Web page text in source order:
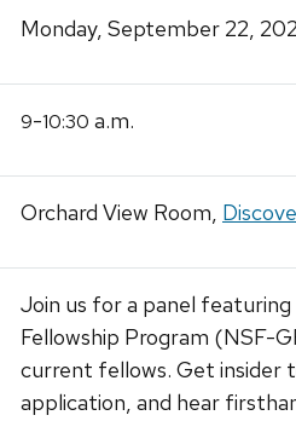
Monday, September 22,
9-10:30 a.m.
Orchard View Room,
Join us for a panel
Fellowship Program (NSF-
current fellows. Get insider
application, and hear